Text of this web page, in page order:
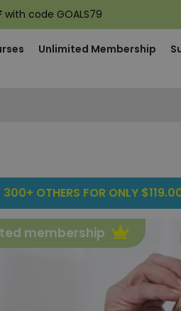
with code GOALS79
Unlimited Membership
OTHERS FOR ONLY
membership